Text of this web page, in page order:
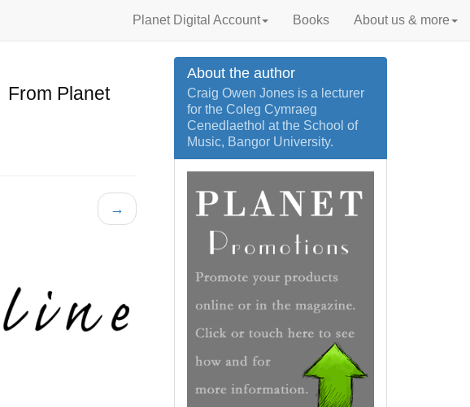
Planet Digital Account Books About us & more
From Planet
→
About the author
Craig Owen Jones is a lecturer
for the Coleg Cymraeg
Cenedlaethol at the School of
Music, Bangor University.